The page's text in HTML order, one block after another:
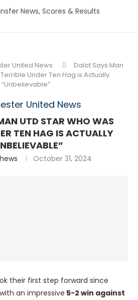
United News
Dalot Says Man
Under Ten Hag is Actually
“Unbelievable”
United News
UTD STAR WHO WAS
TEN HAG IS ACTUALLY
October 31, 2024
their first step forward since
with an impressive 5-2 win against